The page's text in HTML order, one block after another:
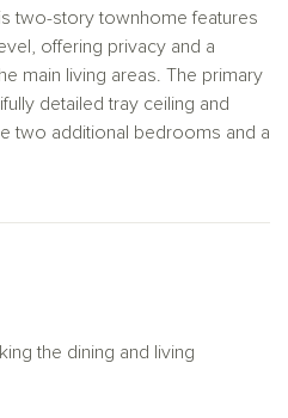
two-story townhome features
offering privacy and a
main living areas. The primary
detailed tray ceiling and
two additional bedrooms and a
making it ideal for both
perfect for casual meals or
for plenty of storage.
lanai extends the living
to enjoy morning coffee or
the dining and living